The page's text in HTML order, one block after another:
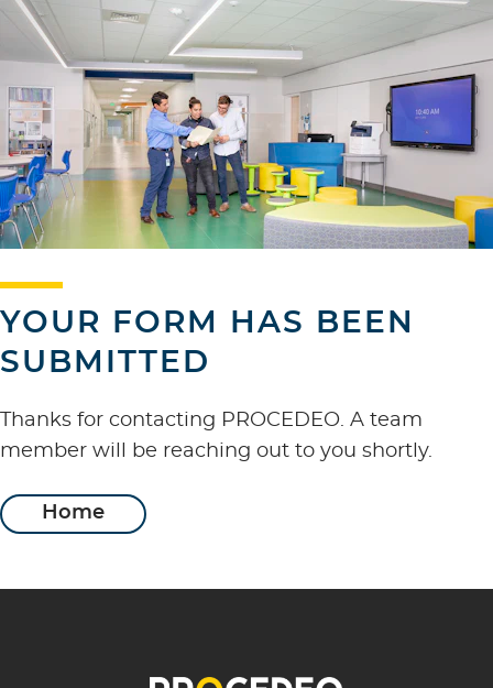
YOUR FORM HAS BEEN
SUBMITTED
Thanks for contacting PROCEDEO. A team
member will be reaching out to you shortly.
Home